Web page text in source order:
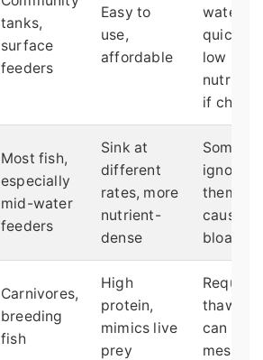
tanks,
surface
feeders
Easy to
use,
affordable
water
quickly,
low
nutrition
if cheap
Most fish,
especially
mid-water
feeders
Sink at
different
rates, more
nutrient-
dense
Some
ignore
them,
cause
bloating
Carnivores,
breeding
fish
High
protein,
mimics live
prey
Requires
thawing,
can be
messy